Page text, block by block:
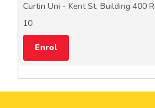
Curtin Uni - Kent St, Building 400
10
Enrol